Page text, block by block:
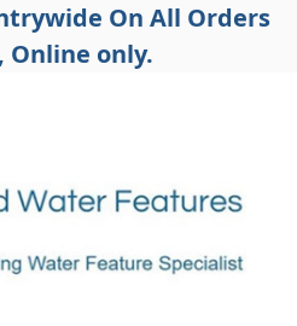
On All Orders
Online only.